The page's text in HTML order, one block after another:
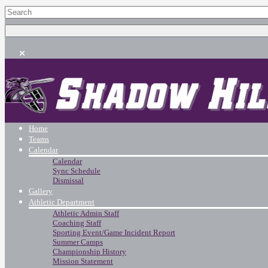
Home
Teams
Calendar
Calendar
Sync Schedule
Dismissal
Gallery
Athletic Department
Athletic Admin Staff
Coaching Staff
Sporting Event/Game Incident Report
Summer Camps
Championship History
Mission Statement